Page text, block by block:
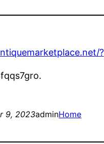
9, 2023adminHome